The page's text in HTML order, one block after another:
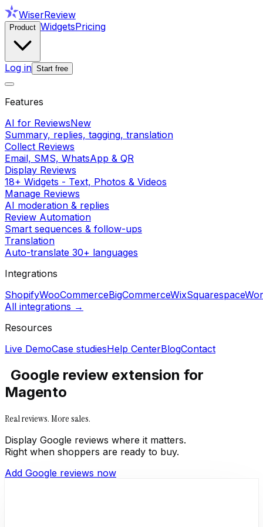
WiserReview
Product WidgetsPricing
Log in Start free
Features
AI for ReviewsNew
Summary, replies, tagging, translation
Collect Reviews
Email, SMS, WhatsApp & QR
Display Reviews
18+ Widgets - Text, Photos & Videos
Manage Reviews
AI moderation & replies
Review Automation
Smart sequences & follow-ups
Translation
Auto-translate 30+ languages
Integrations
ShopifyWooCommerceBigCommerceWixSquarespace
All integrations →
Resources
Live DemoCase studiesHelp CenterBlogContact
Google review extension for
Magento
Real reviews. More sales.
Display Google reviews where it matters.
Right when shoppers are ready to buy.
Add Google reviews now